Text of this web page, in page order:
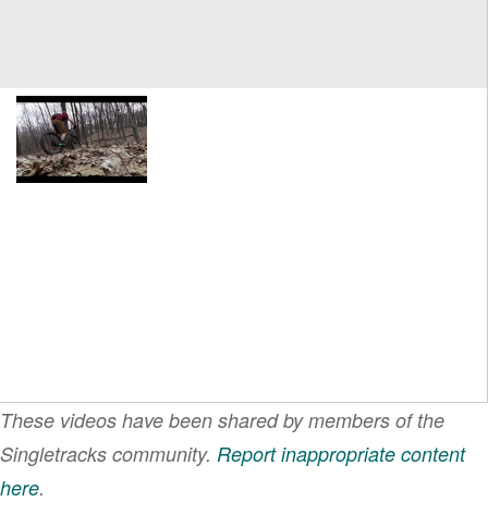
These videos have been shared by members of the
Singletracks community. Report inappropriate content
here.